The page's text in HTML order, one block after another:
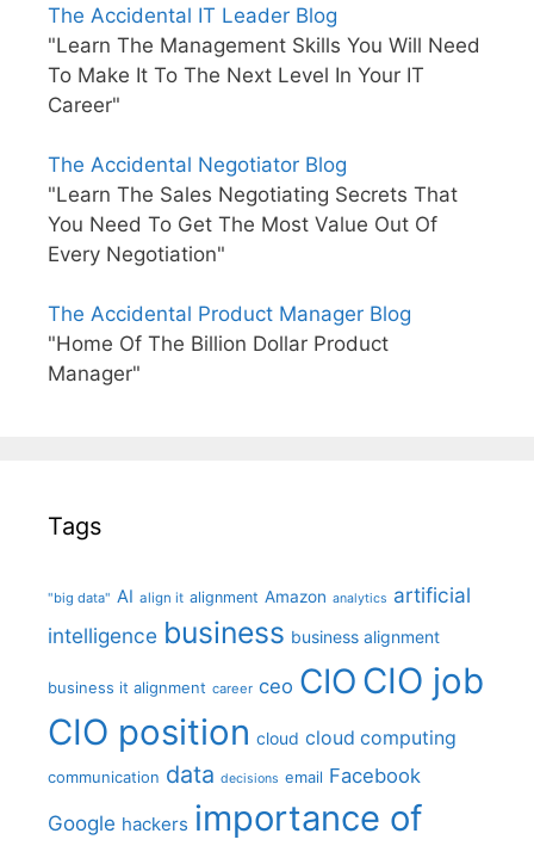
The Accidental IT Leader Blog
"Learn The Management Skills You Will Need
To Make It To The Next Level In Your IT
Career"
The Accidental Negotiator Blog
"Learn The Sales Negotiating Secrets That
You Need To Get The Most Value Out Of
Every Negotiation"
The Accidental Product Manager Blog
"Home Of The Billion Dollar Product
Manager"
Tags
"big data" AI align it alignment Amazon analytics artificial
intelligence business business alignment
business it alignment career ceo CIO CIO job
CIO position cloud cloud computing
communication data decisions email Facebook
Google hackers importance of